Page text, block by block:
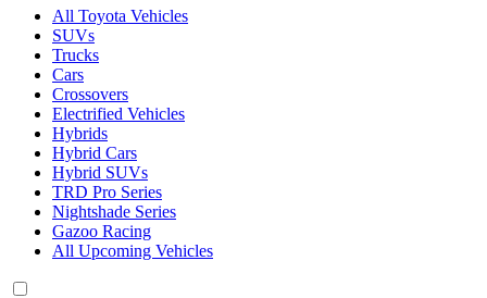
All Toyota Vehicles
SUVs
Trucks
Cars
Crossovers
Electrified Vehicles
Hybrids
Hybrid Cars
Hybrid SUVs
TRD Pro Series
Nightshade Series
Gazoo Racing
All Upcoming Vehicles